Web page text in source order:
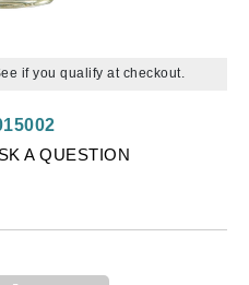
if you qualify at checkout.
A QUESTION